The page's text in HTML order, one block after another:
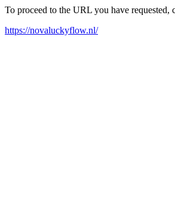
To proceed to the URL you have
https://novaluckyflow.nl/